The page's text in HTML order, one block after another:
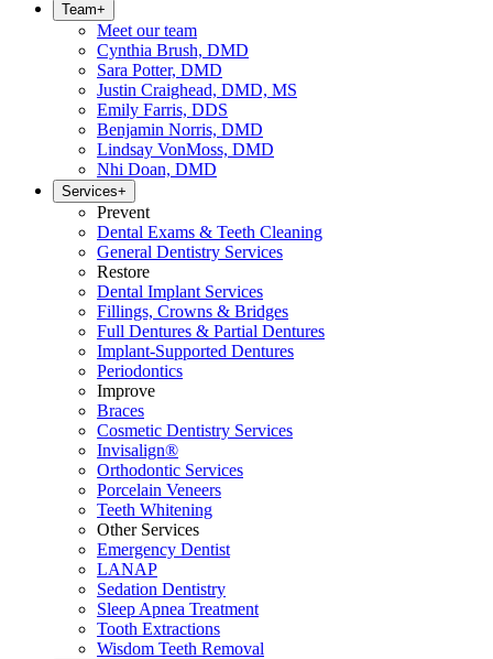
Team+
Meet our team
Cynthia Brush, DMD
Sara Potter, DMD
Justin Craighead, DMD, MS
Emily Farris, DDS
Benjamin Norris, DMD
Lindsay VonMoss, DMD
Nhi Doan, DMD
Services+
Prevent
Dental Exams & Teeth Cleaning
General Dentistry Services
Restore
Dental Implant Services
Fillings, Crowns & Bridges
Full Dentures & Partial Dentures
Implant-Supported Dentures
Periodontics
Improve
Braces
Cosmetic Dentistry Services
Invisalign®
Orthodontic Services
Porcelain Veneers
Teeth Whitening
Other Services
Emergency Dentist
LANAP
Sedation Dentistry
Sleep Apnea Treatment
Tooth Extractions
Wisdom Teeth Removal